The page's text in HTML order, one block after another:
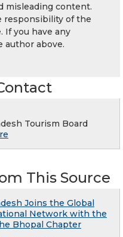
misleading content.
responsibility of the
If you have any
author above.
Tourism Board
This Source
Joins the Global
Network with the
Bhopal Chapter